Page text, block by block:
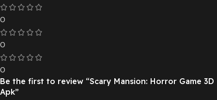
0
0
0
Be the first to review “Scary Mansion: Horror Game 3D
Apk”